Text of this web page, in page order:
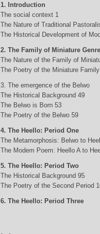
1. Introduction
The social context 1
The Nature of Traditional
The Historical Development of
2. The Family of Miniature
The Nature of the Family of
The Poetry of the Miniature
3. The emergence of the Belwo
The Historical Background 49
The Belwo is Born 53
The Poetry of the Belwo 59
4. The Heello: Period One
The Metamorphosis: Belwo to
The Modem Poem: Heello A to
5. The Heello: Period Two
The Historical Background 95
The Poetry of the Second Period
6. The Heello: Period Three